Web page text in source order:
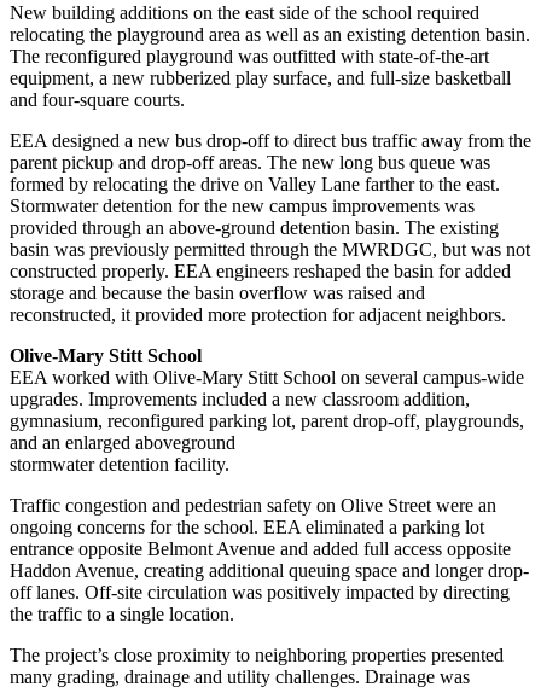
New building additions on the east side of the school required
relocating the playground area as well as an existing detention basin.
The reconfigured playground was outfitted with state-of-the-art
equipment, a new rubberized play surface, and full-size basketball
and four-square courts.
EEA designed a new bus drop-off to direct bus traffic away from the
parent pickup and drop-off areas. The new long bus queue was
formed by relocating the drive on Valley Lane farther to the east.
Stormwater detention for the new campus improvements was
provided through an above-ground detention basin. The existing
basin was previously permitted through the MWRDGC, but was not
constructed properly. EEA engineers reshaped the basin for added
storage and because the basin overflow was raised and
reconstructed, it provided more protection for adjacent neighbors.
Olive-Mary Stitt School
EEA worked with Olive-Mary Stitt School on several campus-wide
upgrades. Improvements included a new classroom addition,
gymnasium, reconfigured parking lot, parent drop-off, playgrounds,
and an enlarged aboveground
stormwater detention facility.
Traffic congestion and pedestrian safety on Olive Street were an
ongoing concerns for the school. EEA eliminated a parking lot
entrance opposite Belmont Avenue and added full access opposite
Haddon Avenue, creating additional queuing space and longer drop-
off lanes. Off-site circulation was positively impacted by directing
the traffic to a single location.
The project’s close proximity to neighboring properties presented
many grading, drainage and utility challenges. Drainage was